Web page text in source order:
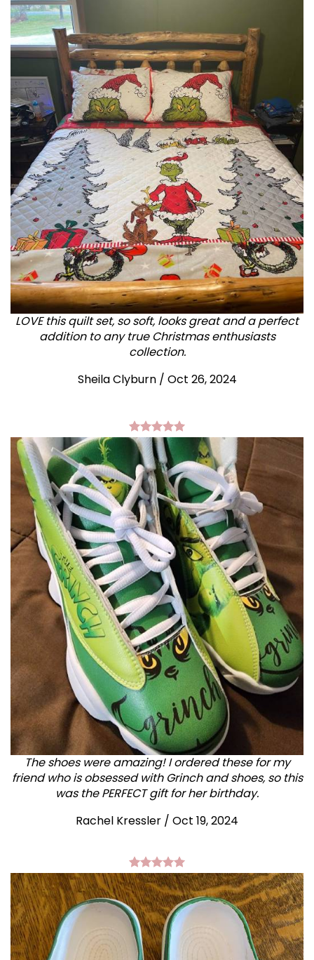
LOVE this quilt set, so soft, looks great and a perfect
addition to any true Christmas enthusiasts
collection.
Sheila Clyburn / Oct 26, 2024
The shoes were amazing! I ordered these for my
friend who is obsessed with Grinch and shoes, so this
was the PERFECT gift for her birthday.
Rachel Kressler / Oct 19, 2024